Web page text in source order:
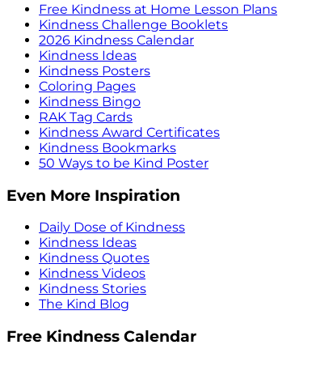
Free Kindness at Home Lesson Plans
Kindness Challenge Booklets
2026 Kindness Calendar
Kindness Ideas
Kindness Posters
Coloring Pages
Kindness Bingo
RAK Tag Cards
Kindness Award Certificates
Kindness Bookmarks
50 Ways to be Kind Poster
Even More Inspiration
Daily Dose of Kindness
Kindness Ideas
Kindness Quotes
Kindness Videos
Kindness Stories
The Kind Blog
Free Kindness Calendar